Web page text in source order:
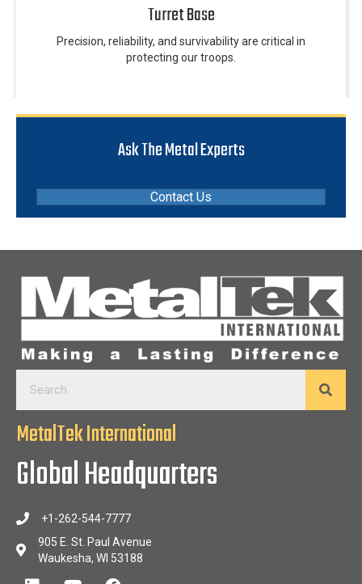
Turret Base
Precision, reliability, and survivability are critical in
protecting our troops.
Ask The Metal Experts
Contact Us
MetalTek International
Global Headquarters
+1-262-544-7777
905 E. St. Paul Avenue
Waukesha, WI 53188